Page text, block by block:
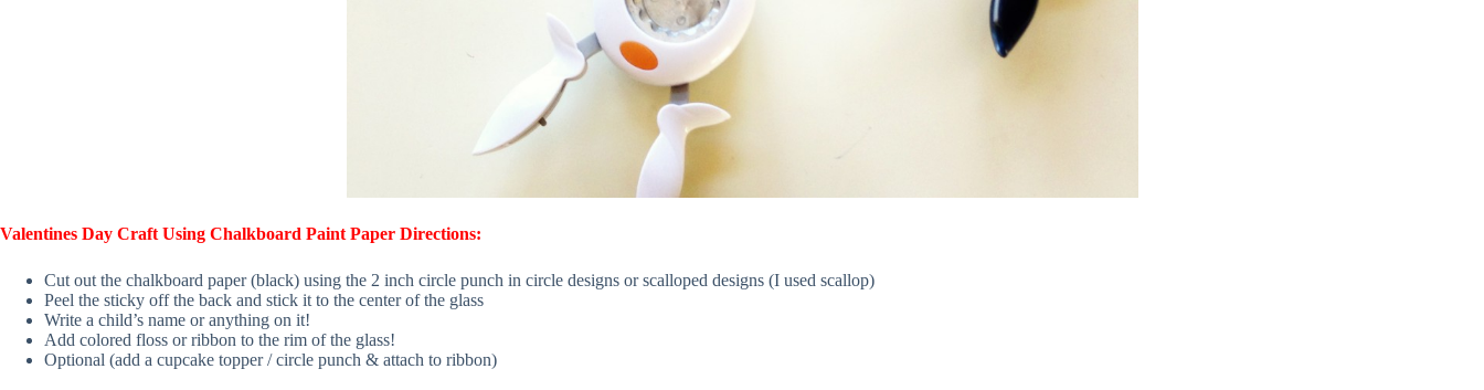
Valentines Day Craft Using Chalkboard Paint Paper Directions:
Cut out the chalkboard paper (black) using the 2 inch circle punch in circle designs or scalloped designs (I used scallop)
Peel the sticky off the back and stick it to the center of the glass
Write a child’s name or anything on it!
Add colored floss or ribbon to the rim of the glass!
Optional (add a cupcake topper / circle punch & attach to ribbon)